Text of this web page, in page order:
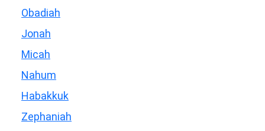
Obadiah
Jonah
Micah
Nahum
Habakkuk
Zephaniah